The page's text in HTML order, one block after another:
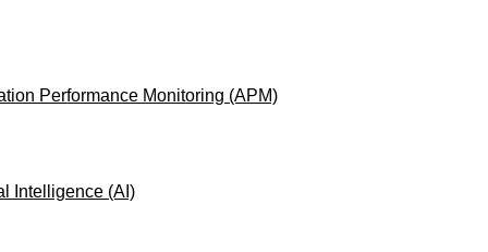
Performance Monitoring (APM)
Intelligence (AI)